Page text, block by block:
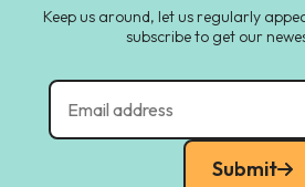
Keep us around, let us regularly
subscribe to get our
Submit